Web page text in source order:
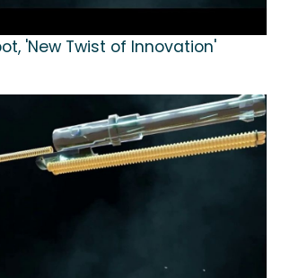
'New Twist of Innovation'